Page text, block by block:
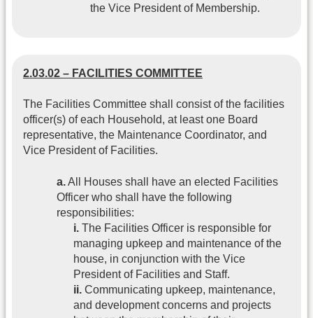
the Vice President of Membership.
2.03.02 – FACILITIES COMMITTEE
The Facilities Committee shall consist of the facilities
officer(s) of each Household, at least one Board
representative, the Maintenance Coordinator, and
Vice President of Facilities.
a.All Houses shall have an elected Facilities
Officer who shall have the following
responsibilities:
i. The Facilities Officer is responsible for
managing upkeep and maintenance of the
house, in conjunction with the Vice
President of Facilities and Staff.
ii. Communicating upkeep, maintenance,
and development concerns and projects